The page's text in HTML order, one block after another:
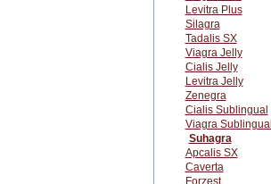
Levitra Plus
Silagra
Tadalis SX
Viagra Jelly
Cialis Jelly
Levitra Jelly
Zenegra
Cialis Sublingual
Viagra Sublingual
Suhagra
Apcalis SX
Caverta
Forzest